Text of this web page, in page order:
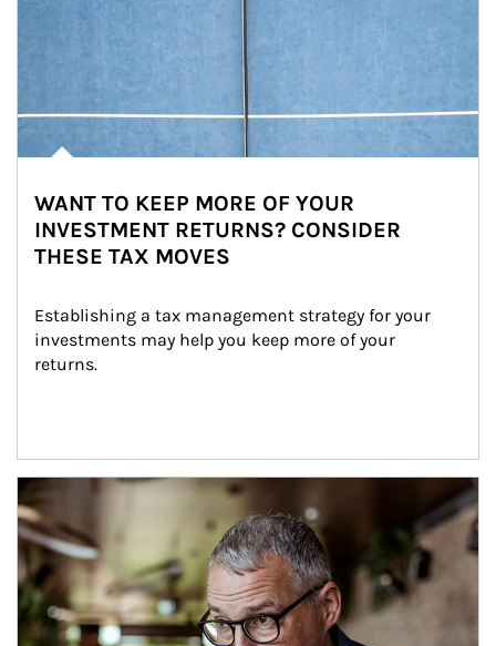
WANT TO KEEP MORE OF YOUR
INVESTMENT RETURNS? CONSIDER
THESE TAX MOVES
Establishing a tax management strategy for your
investments may help you keep more of your
returns.
Article Image